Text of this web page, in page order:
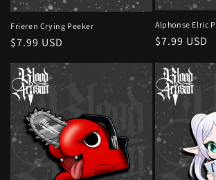
Frieren Crying Peeker
Regular
price
$7.99 USD
Alphonse Elric
Regular
$7.99 USD